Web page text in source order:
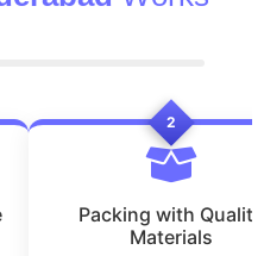
2
Packing with Quality
Materials